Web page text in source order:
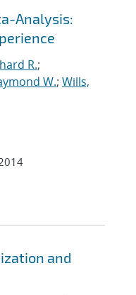
Analysis:
R.;
W.; Wills,
and